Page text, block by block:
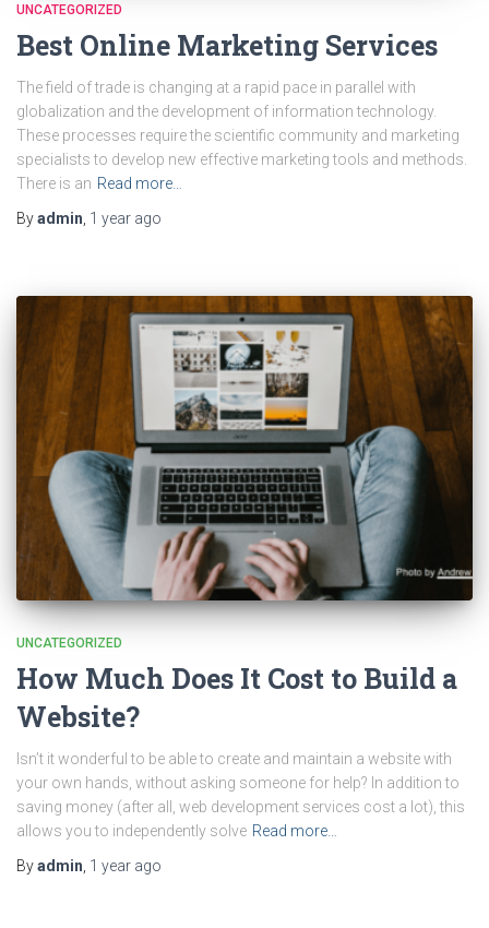
UNCATEGORIZED
Best Online Marketing Services
The field of trade is changing at a rapid pace in parallel with
globalization and the development of information technology.
These processes require the scientific community and marketing
specialists to develop new effective marketing tools and methods.
There is an Read more…
Byadmin, 1 year ago
UNCATEGORIZED
How Much Does It Cost to Build a
Website?
Isn’t it wonderful to be able to create and maintain a website with
your own hands, without asking someone for help? In addition to
saving money (after all, web development services cost a lot), this
allows you to independently solve Read more…
Byadmin 1 year ago